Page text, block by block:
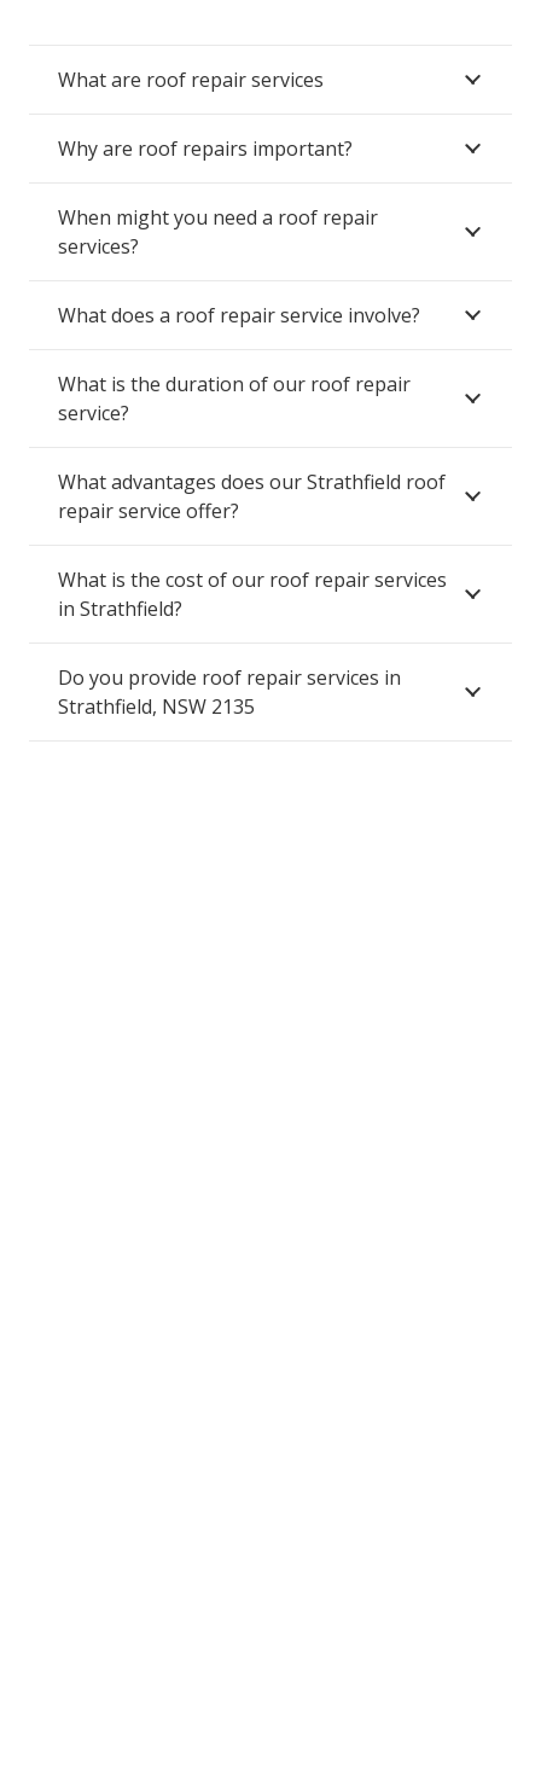
What are roof repair services
Why are roof repairs important?
When might you need a roof repair
services?
What does a roof repair service involve?
What is the duration of our roof repair
service?
What advantages does our Strathfield roof
repair service offer?
What is the cost of our roof repair services
in Strathfield?
Do you provide roof repair services in
Strathfield, NSW 2135